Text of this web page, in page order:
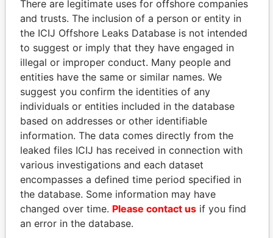
Pandora
Papers
Paradise
Papers
Panama Papers
TUNG CHEE-HWA
There are legitimate uses for offshore companies
and trusts. The inclusion of a person or entity in
the ICIJ Offshore Leaks Database is not intended
to suggest or imply that they have engaged in
illegal or improper conduct. Many people and
entities have the same or similar names. We
suggest you confirm the identities of any
individuals or entities included in the database
based on addresses or other identifiable
information. The data comes directly from the
leaked files ICIJ has received in connection with
various investigations and each dataset
encompasses a defined time period specified in
the database. Some information may have
changed over time. Please contact us if you find
an error in the database.